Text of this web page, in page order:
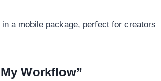
a mobile package, perfect for creators
Workflow”